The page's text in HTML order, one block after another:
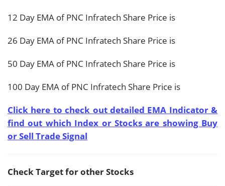
12 Day EMA of PNC Infratech Share Price is
26 Day EMA of PNC Infratech Share Price is
50 Day EMA of PNC Infratech Share Price is
100 Day EMA of PNC Infratech Share Price is
Click here to check out detailed EMA Indicator &
find out which Index or Stocks are showing Buy
or Sell Trade Signal
Check Target for other Stocks